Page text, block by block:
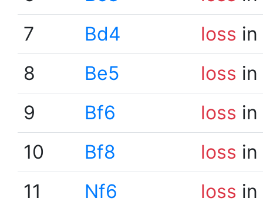
7
Bd4 loss
8
Be5 loss
9
Bf6 loss
10
Bf8 loss
11
Nf6 loss